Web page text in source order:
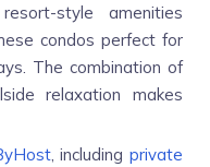
style amenities
condos perfect for
The combination of
relaxation makes
, includingprivate